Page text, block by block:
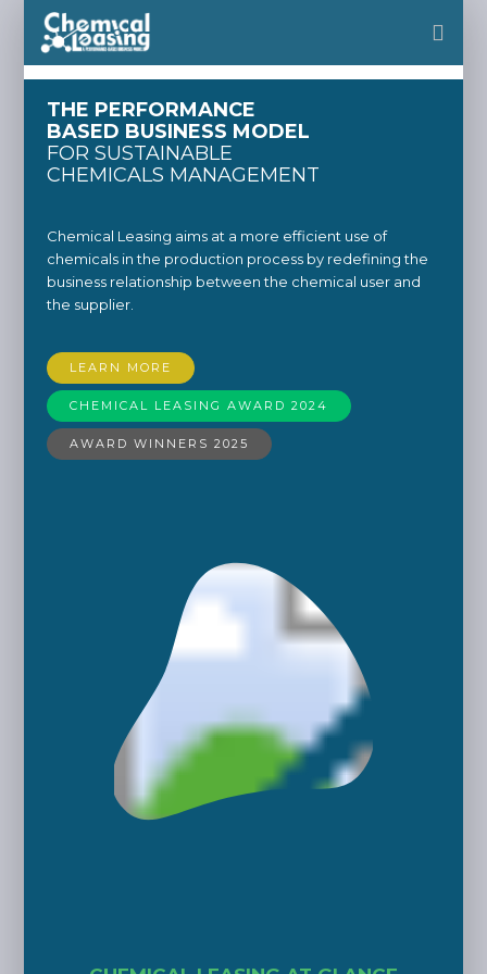
THE PERFORMANCE
BASED BUSINESS MODEL
FOR SUSTAINABLE
CHEMICALS MANAGEMENT
Chemical Leasing aims at a more efficient use of
chemicals in the production process by redefining the
business relationship between the chemical user and
the supplier.
LEARN MORE
CHEMICAL LEASING AWARD 2024
AWARD WINNERS 2025